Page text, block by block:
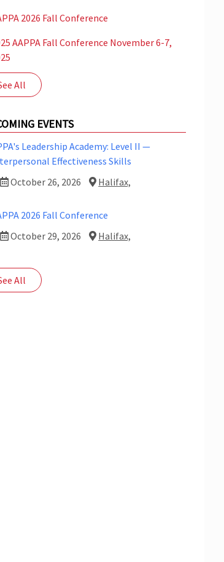
2026 Fall Conference
AAPPA Fall Conference November 6-7,
All
EVENTS
Leadership Academy: Level II —
Effectiveness Skills
October 26, 2026
Halifax,
2026 Fall Conference
October 29, 2026
Halifax,
All